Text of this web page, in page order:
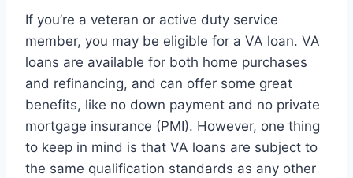
If you’re a veteran or active duty service
member, you may be eligible for a VA loan. VA
loans are available for both home purchases
and refinancing, and can offer some great
benefits, like no down payment and no private
mortgage insurance (PMI). However, one thing
to keep in mind is that VA loans are subject to
the same qualification standards as any other